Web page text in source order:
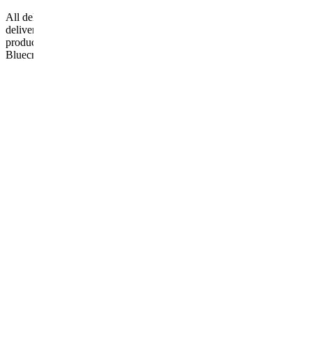
All deliveries should be inspected by the customer on the day of
delivery, the customer has 48 hours to report any fault/damage to the
product. if the customer reports a fault / damage after 48 hours
Bluecrest UK Ltd will not be held responsible.